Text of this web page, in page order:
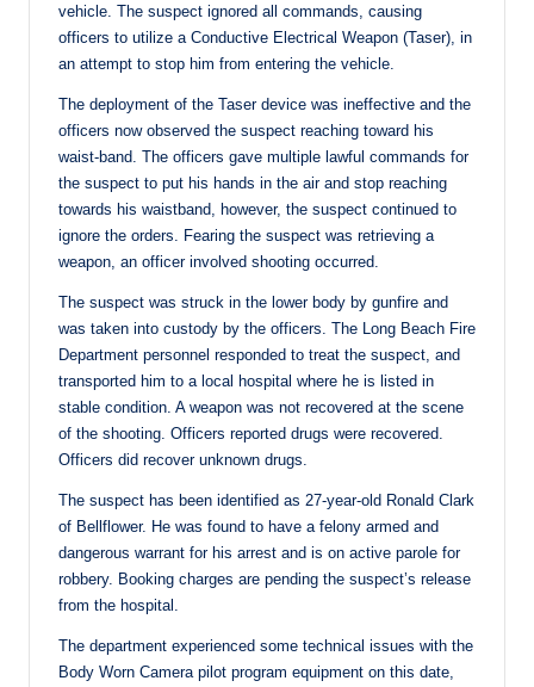
vehicle. The suspect ignored all commands, causing
officers to utilize a Conductive Electrical Weapon (Taser), in
an attempt to stop him from entering the vehicle.
The deployment of the Taser device was ineffective and the
officers now observed the suspect reaching toward his
waist-band. The officers gave multiple lawful commands for
the suspect to put his hands in the air and stop reaching
towards his waistband, however, the suspect continued to
ignore the orders. Fearing the suspect was retrieving a
weapon, an officer involved shooting occurred.
The suspect was struck in the lower body by gunfire and
was taken into custody by the officers. The Long Beach Fire
Department personnel responded to treat the suspect, and
transported him to a local hospital where he is listed in
stable condition. A weapon was not recovered at the scene
of the shooting. Officers reported drugs were recovered.
Officers did recover unknown drugs.
The suspect has been identified as 27-year-old Ronald Clark
of Bellflower. He was found to have a felony armed and
dangerous warrant for his arrest and is on active parole for
robbery. Booking charges are pending the suspect’s release
from the hospital.
The department experienced some technical issues with the
Body Worn Camera pilot program equipment on this date,